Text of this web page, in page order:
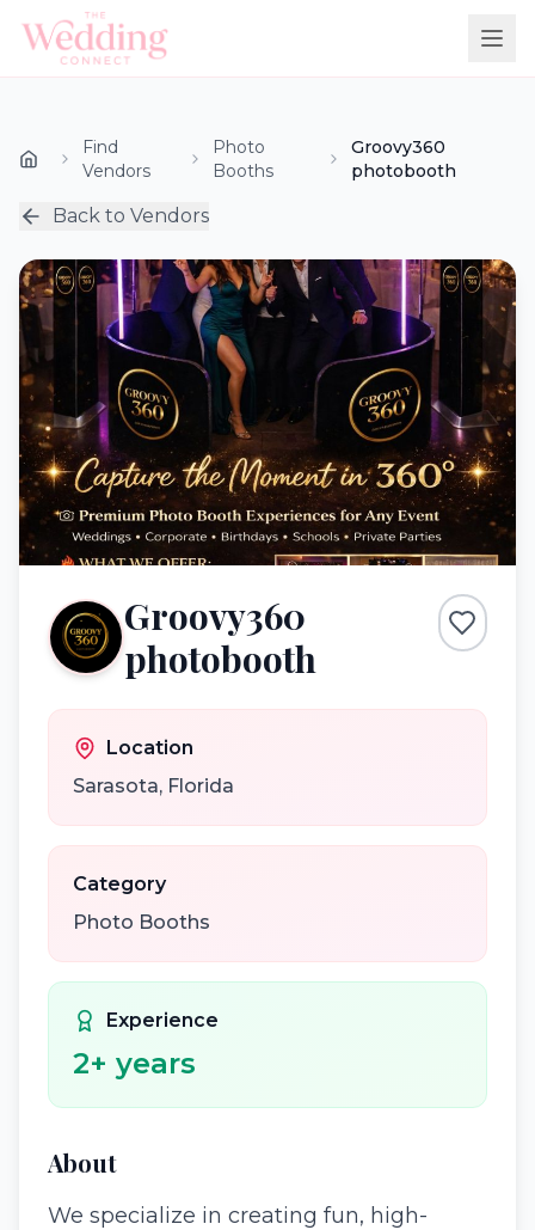
Find
Vendors
Photo
Booths
Groovy360
photobooth
Back to Vendors
Groovy360
photobooth
Location
Sarasota, Florida
Category
Photo Booths
Experience
2+ years
About
We specialize in creating fun, high-